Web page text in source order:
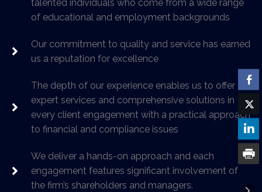
talented individuals who come from a wide range
of educational and employment backgrounds
Our commitment to quality and service has earned
us a reputation for excellence
The depth of our experience enables us to offer
expert services and comprehensive solutions in
every client engagement with a practical approach
to financial and compliance issues
We deliver a hands-on approach and each
engagement features significant involvement of
the firm’s shareholders and managers.